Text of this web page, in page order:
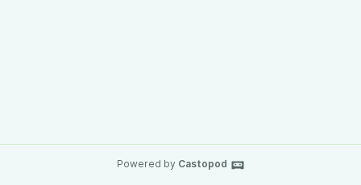
Powered by Castopod